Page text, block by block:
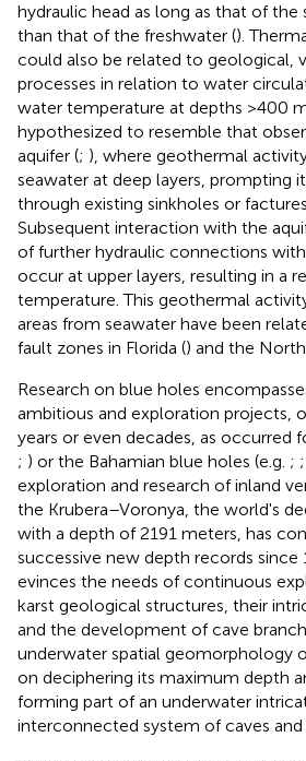
hydraulic head as long as that of the
than that of the freshwater ().
could also be related to geological,
processes in relation to water
water temperature at depths >400
hypothesized to resemble that
aquifer (; ), where geothermal
seawater at deep layers, prompting
through existing sinkholes or
Subsequent interaction with the
of further hydraulic connections
occur at upper layers, resulting in a
temperature. This geothermal
areas from seawater have been
fault zones in Florida () and the
Research on blue holes
ambitious and exploration projects,
years or even decades, as occurred
; ) or the Bahamian blue holes (e.g. ; ;
exploration and research of inland
the Krubera–Voronya, the world's
with a depth of 2191 meters, has
successive new depth records since
evinces the needs of continuous
karst geological structures, their
and the development of cave
underwater spatial geomorphology
on deciphering its maximum depth
forming part of an underwater
interconnected system of caves and